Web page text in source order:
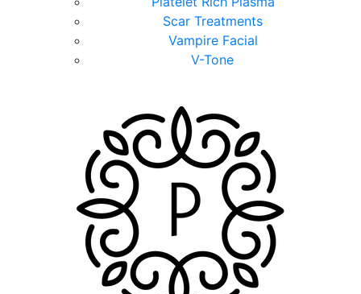
Scar Treatments
Vampire Facial
V-Tone